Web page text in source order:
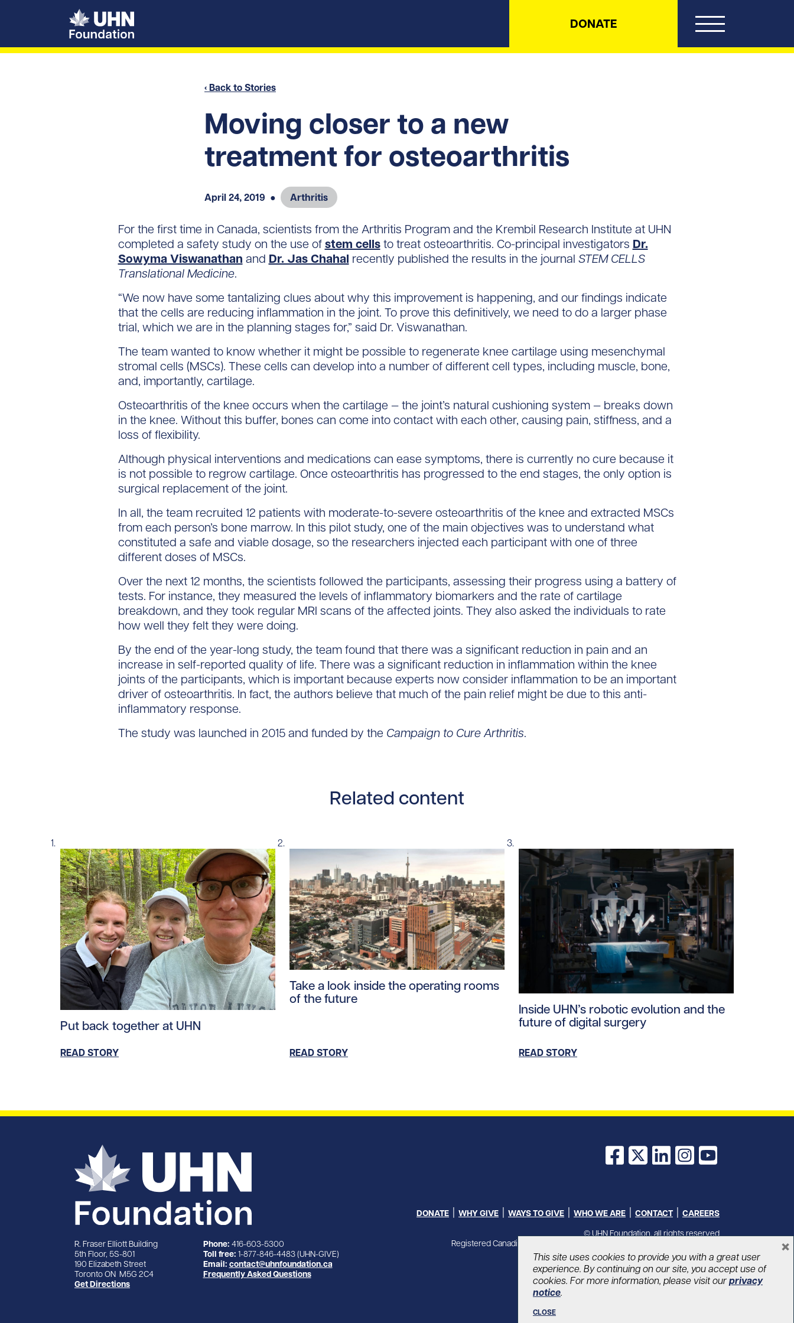
UHN Foundation
DONATE
‹ Back to Stories
Moving closer to a new
treatment for osteoarthritis
April 24, 2019 ● Arthritis
For the first time in Canada, scientists from the Arthritis Program and the Krembil Research Institute at UHN
completed a safety study on the use ofstem cellsto treat osteoarthritis. Co-principal investigators Dr.
Sowyma Viswanathan and Dr. Jas Chahal recently published the results in the journal STEM CELLS
Translational Medicine.
“We now have some tantalizing clues about why this improvement is happening, and our findings indicate
that the cells are reducing inflammation in the joint. To prove this definitively, we need to do a larger phase
trial, which we are in the planning stages for,” said Dr. Viswanathan.
The team wanted to know whether it might be possible to regenerate knee cartilage using mesenchymal
stromal cells (MSCs). These cells can develop into a number of different cell types, including muscle, bone,
and, importantly, cartilage.
Osteoarthritis of the knee occurs when the cartilage — the joint’s natural cushioning system — breaks down
in the knee. Without this buffer, bones can come into contact with each other, causing pain, stiffness, and a
loss of flexibility.
Although physical interventions and medications can ease symptoms, there is currently no cure because it
is not possible to regrow cartilage. Once osteoarthritis has progressed to the end stages, the only option is
surgical replacement of the joint.
In all, the team recruited 12 patients with moderate-to-severe osteoarthritis of the knee and extracted MSCs
from each person’s bone marrow. In this pilot study, one of the main objectives was to understand what
constituted a safe and viable dosage, so the researchers injected each participant with one of three
different doses of MSCs.
Over the next 12 months, the scientists followed the participants, assessing their progress using a battery of
tests. For instance, they measured the levels of inflammatory biomarkers and the rate of cartilage
breakdown, and they took regular MRI scans of the affected joints. They also asked the individuals to rate
how well they felt they were doing.
By the end of the year-long study, the team found that there was a significant reduction in pain and an
increase in self-reported quality of life. There was a significant reduction in inflammation within the knee
joints of the participants, which is important because experts now consider inflammation to be an important
driver of osteoarthritis. In fact, the authors believe that much of the pain relief might be due to this anti-
inflammatory response.
The study was launched in 2015 and funded by the Campaign to Cure Arthritis.
Related content
Put back together at UHN
READ STORY
Read story https://uhnfoundation.ca/wp-content/uploads/2025/05/surgical_tower_tile.jpg/0
Take a look inside the operating rooms
of the future
READ STORY
Inside UHN’s robotic evolution and the
future of digital surgery
READ STORY
R. Fraser Elliott Building
5th Floor, 5S-801
190 Elizabeth Street
Toronto ON M5G 2C4
Get Directions
Phone: 416-603-5300
Toll free: 1-877-846-4483 (UHN-GIVE)
Email: contact@uhnfoundation.ca
Frequently Asked Questions
Facebook
X LinkedInInstagram
YouTube
DONATE WHY GIVE WAYS TO GIVE WHO WE ARE CONTACT
CAREERS
© UHN Foundation, all rights reserved
Registered Canadian Charitable Organization Number: 12386 4068 RR0001
PRIVACY |ACCESSIBILITY
This site uses cookies to provide you with a great user
experience. By continuing on our site, you accept use of
cookies. For more information, please visit our privacy
notice.
CLOSE
×